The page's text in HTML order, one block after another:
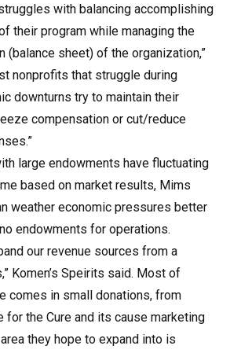
with balancing accomplishing
their program while managing the
(balance sheet) of the organization,”
nonprofits that struggle during
downturns try to maintain their
compensation or cut/reduce
large endowments have fluctuating
based on market results, Mims
weather economic pressures better
endowments for operations.
our revenue sources from a
Komen’s Speirits said. Most of
comes in small donations, from
for the Cure and its cause marketing
they hope to expand into is